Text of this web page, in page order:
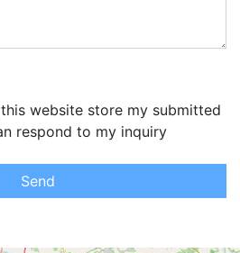
website store my submitted
respond to my inquiry
Send